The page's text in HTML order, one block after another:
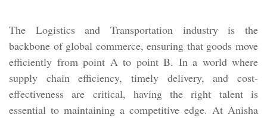
The Logistics and Transportation industry is the
backbone of global commerce, ensuring that goods move
efficiently from point A to point B. In a world where
supply chain efficiency, timely delivery, and cost-
effectiveness are critical, having the right talent is
essential to maintaining a competitive edge. At Anisha